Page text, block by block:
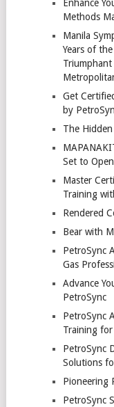
Enhance
Methods
Manila
Years of
Triumphant
Get
by
The
Set to
Master
Training
Rendered
Bear with
PetroSync
Gas
Advance
PetroSync
PetroSync
Training
PetroSync
Solutions
Pioneering
PetroSync